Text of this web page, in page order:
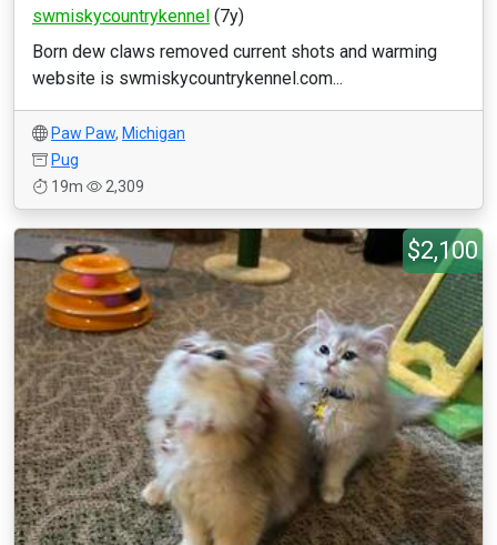
swmiskycountrykennel (7y)
Born dew claws removed current shots and warming
website is swmiskycountrykennel.com...
Paw Paw, Michigan
Pug
19m
2,309
$2,100